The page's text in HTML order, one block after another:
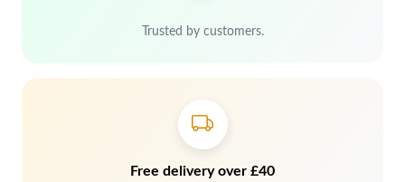
Trusted by customers.
Free delivery over £40